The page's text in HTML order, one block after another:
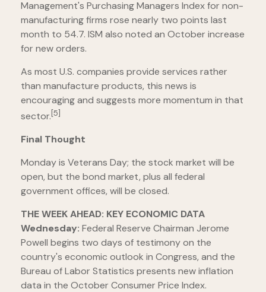
Management's Purchasing Managers Index for non-
manufacturing firms rose nearly two points last
month to 54.7. ISM also noted an October increase
for new orders.
As most U.S. companies provide services rather
than manufacture products, this news is
encouraging and suggests more momentum in that
sector.[5]
Final Thought
Monday is Veterans Day; the stock market will be
open, but the bond market, plus all federal
government offices, will be closed.
THE WEEK AHEAD: KEY ECONOMIC DATA
Wednesday: Federal Reserve Chairman Jerome
Powell begins two days of testimony on the
country's economic outlook in Congress, and the
Bureau of Labor Statistics presents new inflation
data in the October Consumer Price Index.